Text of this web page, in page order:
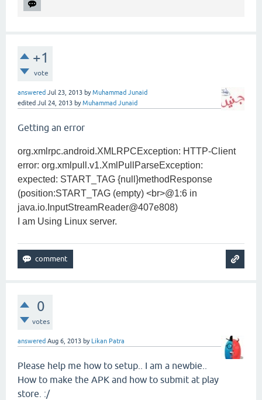
+1
vote
answered Jul 23, 2013 byMuhammad Junaid
edited Jul 24, 2013 byMuhammad Junaid
Getting an error
org.xmlrpc.android.XMLRPCException: HTTP-Client
error: org.xmlpull.v1.XmlPullParseException:
expected: START_TAG {null}methodResponse
(position:START_TAG (empty) <br>@1:6 in
java.io.InputStreamReader@407e808)
I am Using Linux server.
0
votes
answered Aug 6, 2013 by Likan Patra
Please help me how to setup.. I am a newbie..
How to make the APK and how to submit at play
store. :/